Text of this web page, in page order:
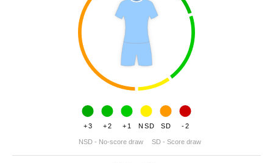
+3 +2 +1 NSD SD -2
NSD - No-score draw SD - Score draw